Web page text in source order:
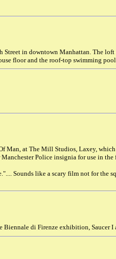
Street in downtown Manhattan. The
floor and the roof-top swimming
Man, at The Mill Studios, Laxey,
Police insignia for use in the
Sounds like a scary film not for the
di Firenze exhibition, Saucer I